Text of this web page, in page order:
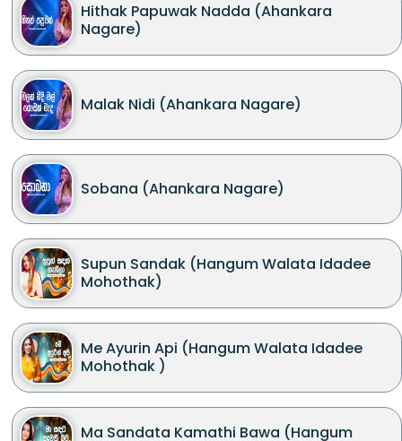
Hithak Papuwak Nadda (Ahankara
Nagare)
Malak Nidi (Ahankara Nagare)
Sobana (Ahankara Nagare)
Supun Sandak (Hangum Walata Idadee
Mohothak)
Me Ayurin Api (Hangum Walata Idadee
Mohothak )
Ma Sandata Kamathi Bawa (Hangum